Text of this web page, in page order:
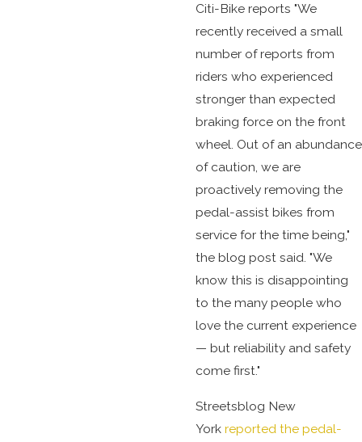
Citi-Bike reports "We
recently received a small
number of reports from
riders who experienced
stronger than expected
braking force on the front
wheel. Out of an abundance
of caution, we are
proactively removing the
pedal-assist bikes from
service for the time being,"
the blog post said. "We
know this is disappointing
to the many people who
love the current experience
— but reliability and safety
come first."
Streetsblog New
York reported the pedal-